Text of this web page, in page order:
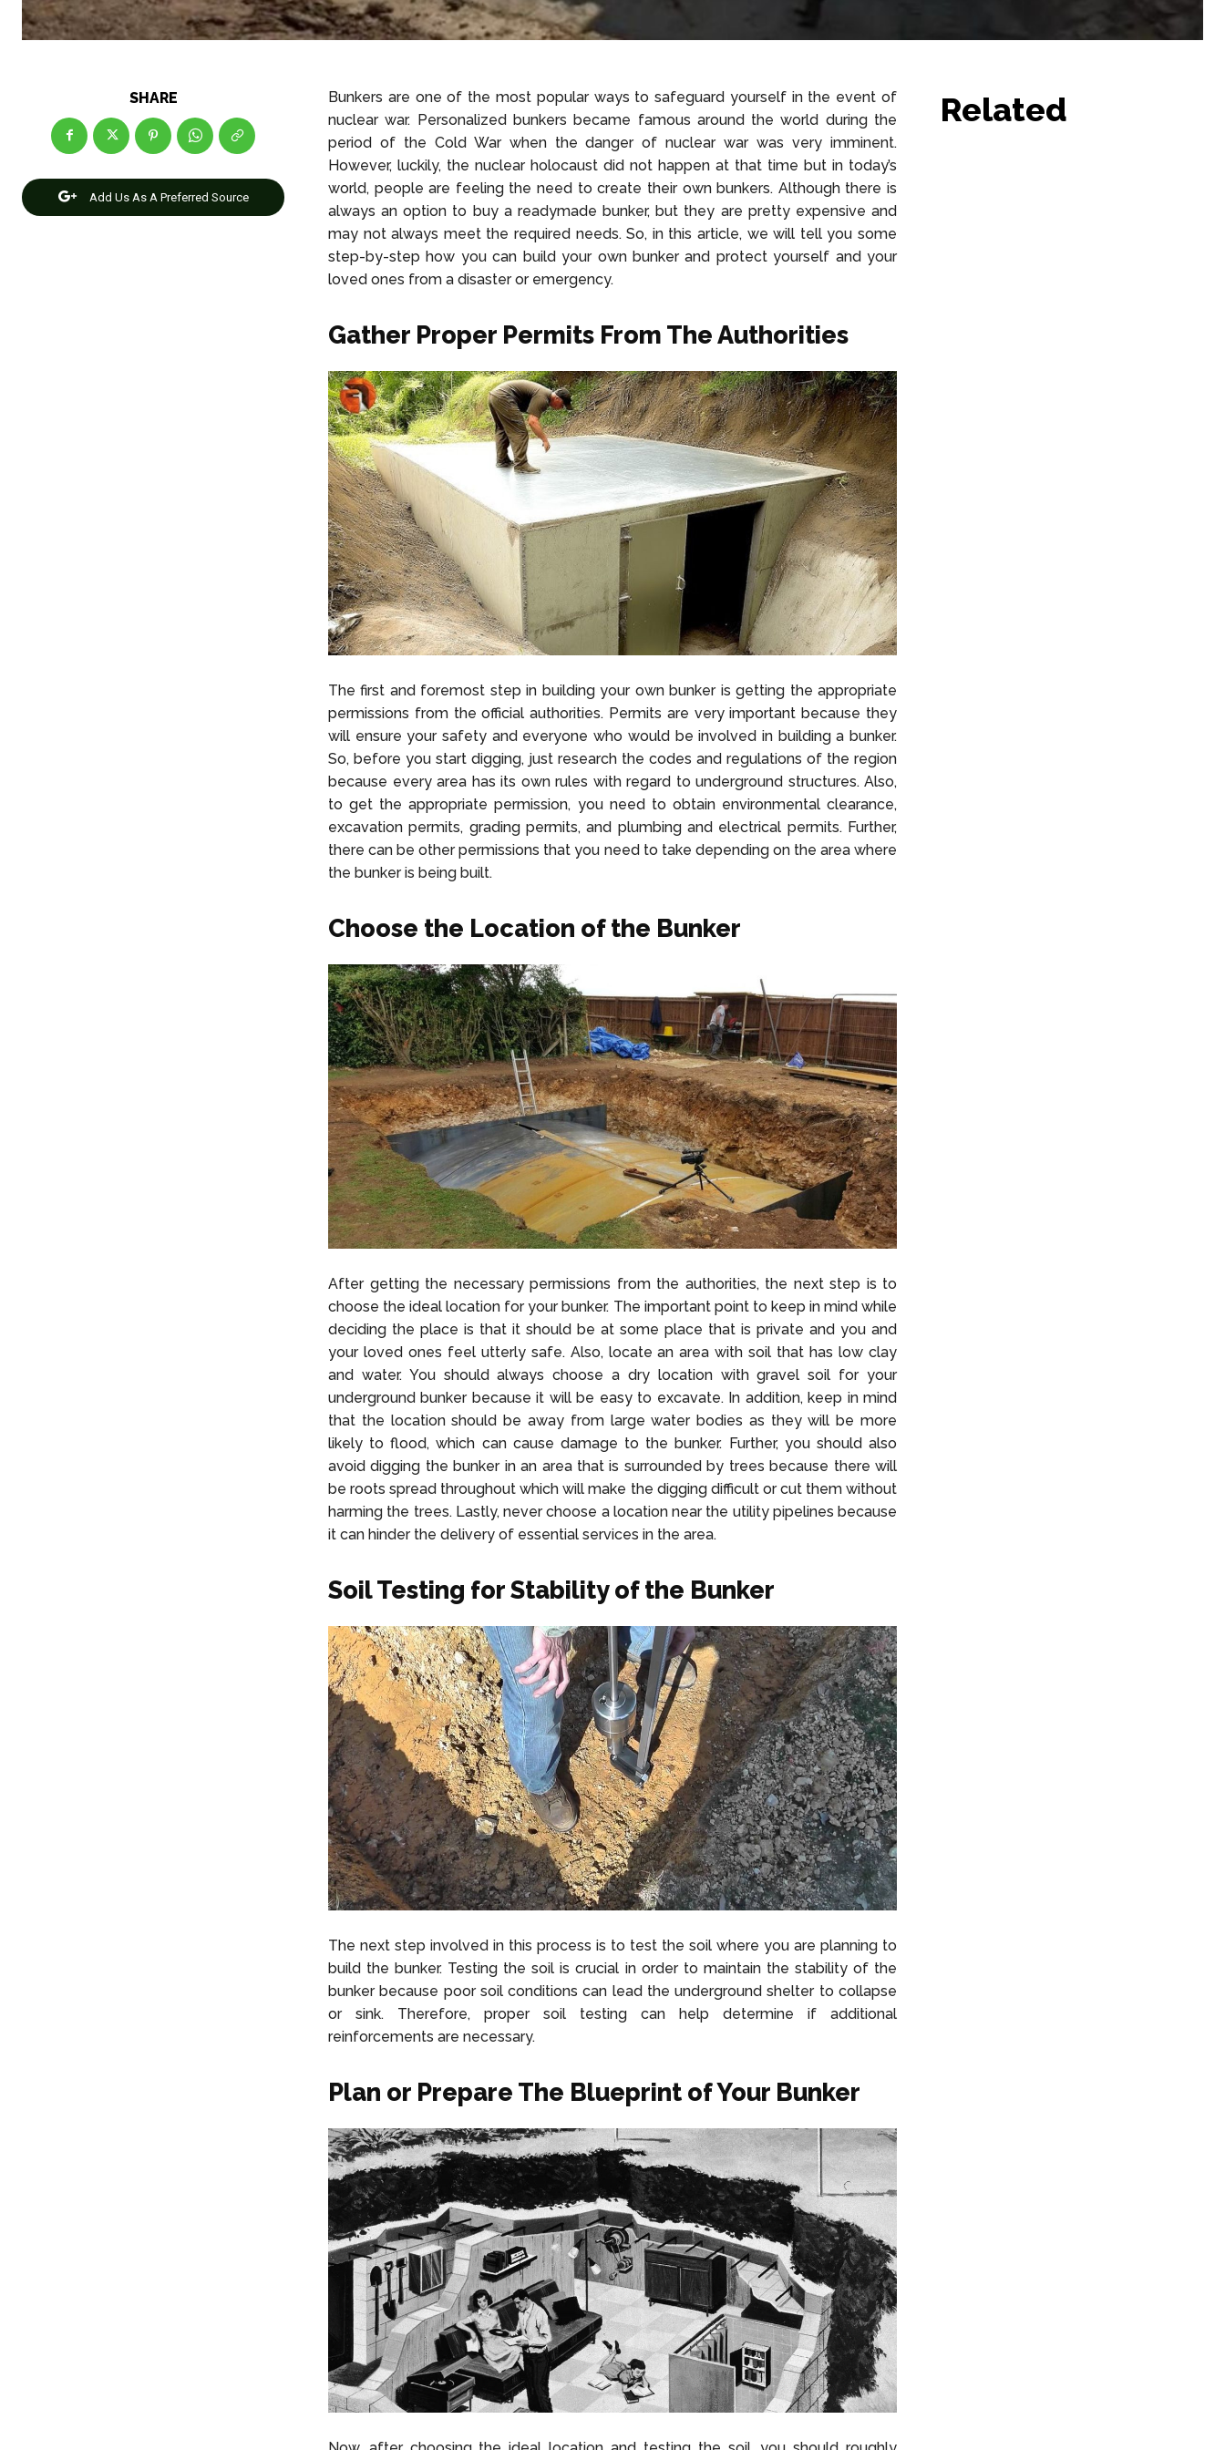
SHARE
Add Us As A Preferred Source
Bunkers are one of the most popular ways to safeguard yourself in the event of
nuclear war. Personalized bunkers became famous around the world during the
period of the Cold War when the danger of nuclear war was very imminent.
However, luckily, the nuclear holocaust did not happen at that time but in today’s
world, people are feeling the need to create their own bunkers. Although there is
always an option to buy a readymade bunker, but they are pretty expensive and
may not always meet the required needs. So, in this article, we will tell you some
step-by-step how you can build your own bunker and protect yourself and your
loved ones from a disaster or emergency.
Gather Proper Permits From The Authorities
The first and foremost step in building your own bunker is getting the appropriate
permissions from the official authorities. Permits are very important because they
will ensure your safety and everyone who would be involved in building a bunker.
So, before you start digging, just research the codes and regulations of the region
because every area has its own rules with regard to underground structures. Also,
to get the appropriate permission, you need to obtain environmental clearance,
excavation permits, grading permits, and plumbing and electrical permits. Further,
there can be other permissions that you need to take depending on the area where
the bunker is being built.
Choose the Location of the Bunker
After getting the necessary permissions from the authorities, the next step is to
choose the ideal location for your bunker. The important point to keep in mind while
deciding the place is that it should be at some place that is private and you and
your loved ones feel utterly safe. Also, locate an area with soil that has low clay
and water. You should always choose a dry location with gravel soil for your
underground bunker because it will be easy to excavate. In addition, keep in mind
that the location should be away from large water bodies as they will be more
likely to flood, which can cause damage to the bunker. Further, you should also
avoid digging the bunker in an area that is surrounded by trees because there will
be roots spread throughout which will make the digging difficult or cut them without
harming the trees. Lastly, never choose a location near the utility pipelines because
it can hinder the delivery of essential services in the area.
Soil Testing for Stability of the Bunker
The next step involved in this process is to test the soil where you are planning to
build the bunker. Testing the soil is crucial in order to maintain the stability of the
bunker because poor soil conditions can lead the underground shelter to collapse
or sink. Therefore, proper soil testing can help determine if additional
reinforcements are necessary.
Plan or Prepare The Blueprint of Your Bunker
Related